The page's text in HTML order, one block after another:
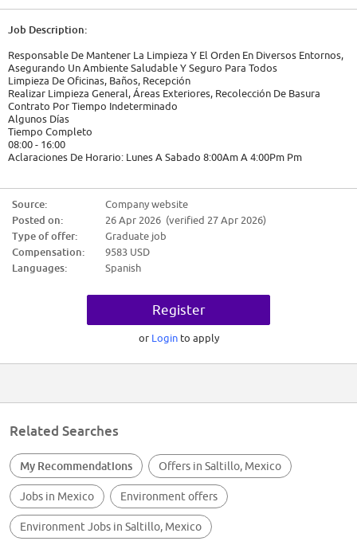
Job Description:
Responsable De Mantener La Limpieza Y El Orden En Diversos Entornos,
Asegurando Un Ambiente Saludable Y Seguro Para Todos
Limpieza De Oficinas, Baños, Recepción
Realizar Limpieza General, Áreas Exteriores, Recolección De Basura
Contrato Por Tiempo Indeterminado
Algunos Días
Tiempo Completo
08:00 - 16:00
Aclaraciones De Horario: Lunes A Sabado 8:00Am A 4:00Pm Pm
Candidate Requirements:
Nivel académico requerido: Primaria
Experiencia: 6m - 1 año en AUXILIAR DE LIMPIEZA
Ninguno
Calidad en el trabajo
Compromiso
Calidad en el trabajo
Proactividad
Proactividad
Mejora continua
Compromiso
Compromiso
Ninguno
Source:
Company website
Posted on:
26 Apr 2026 (verified 27 Apr 2026)
Type of offer:
Graduate job
Compensation:
9583 USD
Languages:
Spanish
Register
or Login to apply
Related Searches
My Recommendations Offers in Saltillo, Mexico
Jobs in Mexico Environment offers
Environment Jobs in Saltillo, Mexico